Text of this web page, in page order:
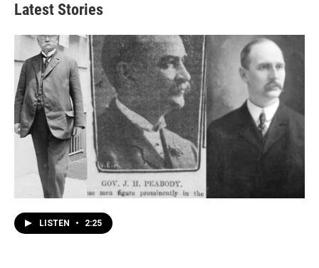
Latest Stories
LISTEN • 2:25